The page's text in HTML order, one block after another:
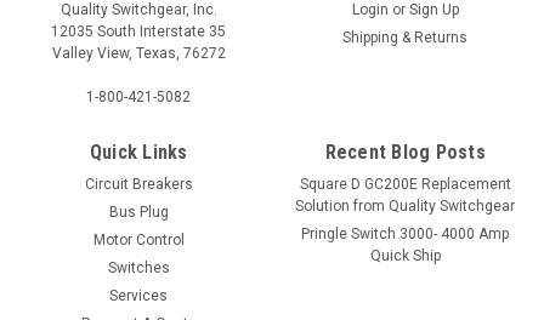
Quality Switchgear, Inc.
12035 South Interstate 35
Valley View, Texas, 76272
1-800-421-5082
Login or Sign Up
Shipping & Returns
Quick Links
Circuit Breakers
Bus Plug
Motor Control
Switches
Services
Recent Blog Posts
Square D GC200E Replacement
Solution from Quality Switchgear
Pringle Switch 3000- 4000 Amp
Quick Ship